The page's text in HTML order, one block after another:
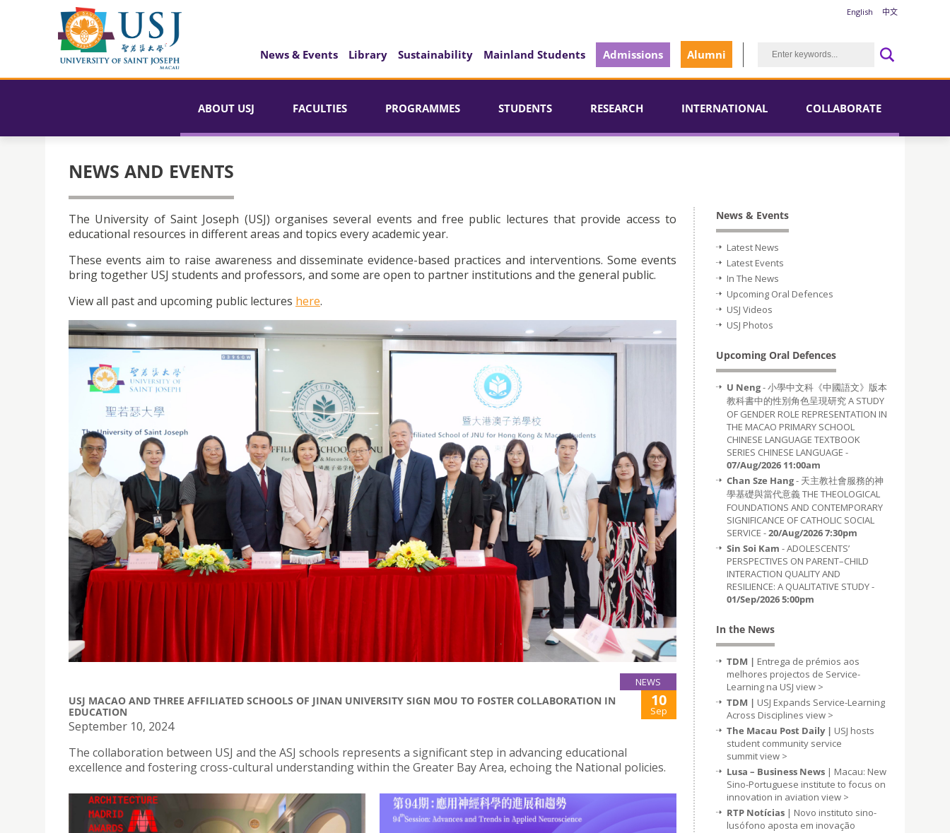
English 中文
News & Events Library Sustainability Mainland Students Admissions Alumni
ABOUT USJ FACULTIES PROGRAMMES STUDENTS RESEARCH INTERNATIONAL COLLABORATE
NEWS AND EVENTS
The University of Saint Joseph (USJ) organises several events and free public lectures that provide access to
educational resources in different areas and topics every academic year.
These events aim to raise awareness and disseminate evidence-based practices and interventions. Some events
bring together USJ students and professors, and some are open to partner institutions and the general public.
View all past and upcoming public lectures here.
NEWS
USJ MACAO AND THREE AFFILIATED SCHOOLS OF JINAN UNIVERSITY SIGN MOU TO FOSTER COLLABORATION IN
EDUCATION
10
Sep
September 10, 2024
The collaboration between USJ and the ASJ schools represents a significant step in advancing educational
excellence and fostering cross-cultural understanding within the Greater Bay Area, echoing the National policies.
News & Events
Latest News
Latest Events
In The News
Upcoming Oral Defences
USJ Videos
USJ Photos
Upcoming Oral Defences
U Neng- 小學中文科《中國語文》版本
教科書中的性別角色呈現研究 A STUDY
OF GENDER ROLE REPRESENTATION IN
THE MACAO PRIMARY SCHOOL
CHINESE LANGUAGE TEXTBOOK
SERIES CHINESE LANGUAGE -
07/Aug/2026 11:00am
Chan Sze Hang- 天主教社會服務的神
學基礎與當代意義 THE THEOLOGICAL
FOUNDATIONS AND CONTEMPORARY
SIGNIFICANCE OF CATHOLIC SOCIAL
SERVICE -20/Aug/2026 7:30pm
Sin Soi Kam - ADOLESCENTS’
PERSPECTIVES ON PARENT–CHILD
INTERACTION QUALITY AND
RESILIENCE: A QUALITATIVE STUDY -
01/Sep/2026 5:00pm
In the News
TDM | Entrega de prémios aos
melhores projectos de Service-
Learning na USJ view >
TDM | USJ Expands Service-Learning
Across Disciplines view >
The Macau Post Daily | USJ hosts
student community service
summitview >
Lusa – Business News | Macau: New
Sino-Portuguese institute to focus on
innovation in aviation view >
RTP Notícias | Novo instituto sino-
lusófono aposta em inovação